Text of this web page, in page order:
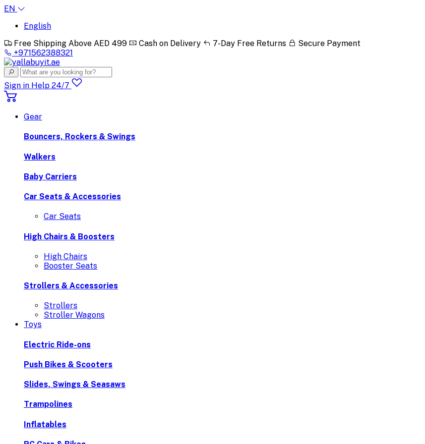
EN
English
Free Shipping Above AED 499
Cash on Delivery 7-Day Free Returns
Secure Payment
+971562388321
Sign in Help 24/7
Gear
Bouncers, Rockers & Swings
Walkers
Baby Carriers
Car Seats & Accessories
Car Seats
High Chairs & Boosters
High Chairs
Booster Seats
Strollers & Accessories
Strollers
Stroller Wagons
Toys
Electric Ride-ons
Push Bikes & Scooters
Slides, Swings & Seasaws
Trampolines
Inflatables